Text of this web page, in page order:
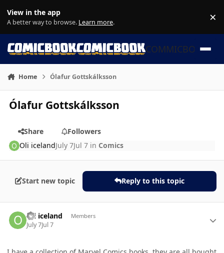
View in the app
A better way to browse. Learn more. ×
COMMICBOOK
Home Ólafur Gottskálksson
Ólafur Gottskálksson
Share
Followers
Oli icelandJuly 7Jul 7 in Comics
Start new topic Reply to this topic
Oli iceland Members
July 7Jul 7